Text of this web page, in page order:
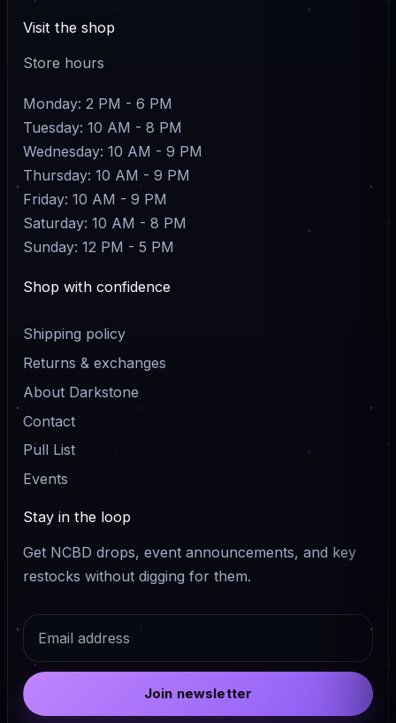
Visit the shop
Store hours
Monday: 2 PM - 6 PM
Tuesday: 10 AM - 8 PM
Wednesday: 10 AM - 9 PM
Thursday: 10 AM - 9 PM
Friday: 10 AM - 9 PM
Saturday: 10 AM - 8 PM
Sunday: 12 PM - 5 PM
Shop with confidence
Shipping policy
Returns & exchanges
About Darkstone
Contact
Pull List
Events
Stay in the loop
Get NCBD drops, event announcements, and key
restocks without digging for them.
Email
Join newsletter